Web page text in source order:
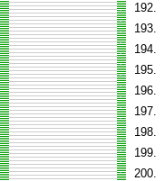
192.
193.
194.
195.
196.
197.
198.
199.
200.